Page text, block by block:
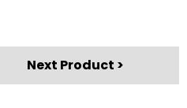
Next Product >